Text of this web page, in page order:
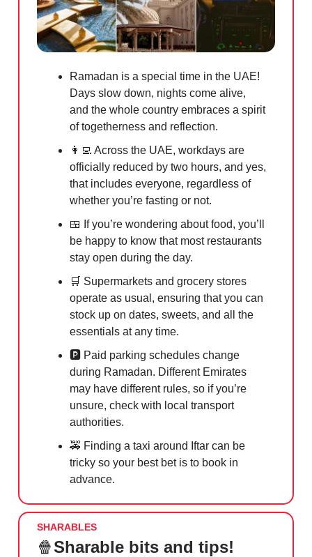
Ramadan is a special time in the UAE!
Days slow down, nights come alive,
and the whole country embraces a spirit
of togetherness and reflection.
👩‍💻 Across the UAE, workdays are
officially reduced by two hours, and yes,
that includes everyone, regardless of
whether you’re fasting or not.
🍱 If you’re wondering about food, you’ll
be happy to know that most restaurants
stay open during the day.
🛒 Supermarkets and grocery stores
operate as usual, ensuring that you can
stock up on dates, sweets, and all the
essentials at any time.
🅿️ Paid parking schedules change
during Ramadan. Different Emirates
may have different rules, so if you’re
unsure, check with local transport
authorities.
🚕 Finding a taxi around Iftar can be
tricky so your best bet is to book in
advance.
SHARABLES
🍿Sharable bits and tips!